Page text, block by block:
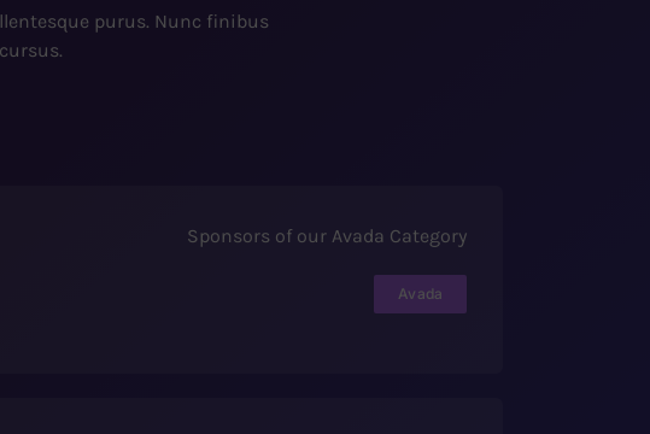
purus. Nunc finibus
Sponsors of our Avada Category
Avada